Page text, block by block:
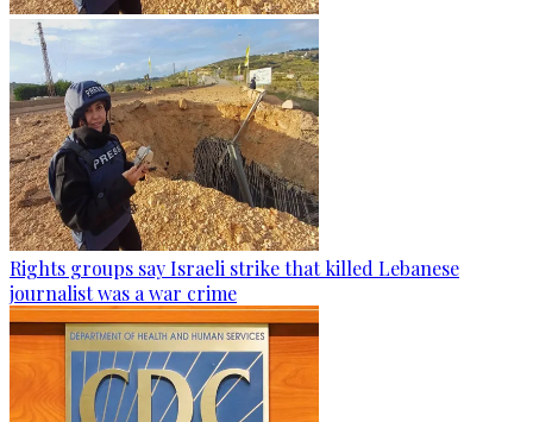
Rights groups say Israeli strike that killed Lebanese
journalist was a war crime